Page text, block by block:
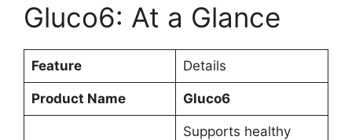
Gluco6: At a Glance
Feature Details
Product Name Gluco6
Supports healthy